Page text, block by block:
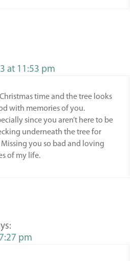
at 11:53 pm
Christmas time and the tree looks
with memories of you.
since you aren’t here to be
underneath the tree for
you so bad and loving
of my life.
pm